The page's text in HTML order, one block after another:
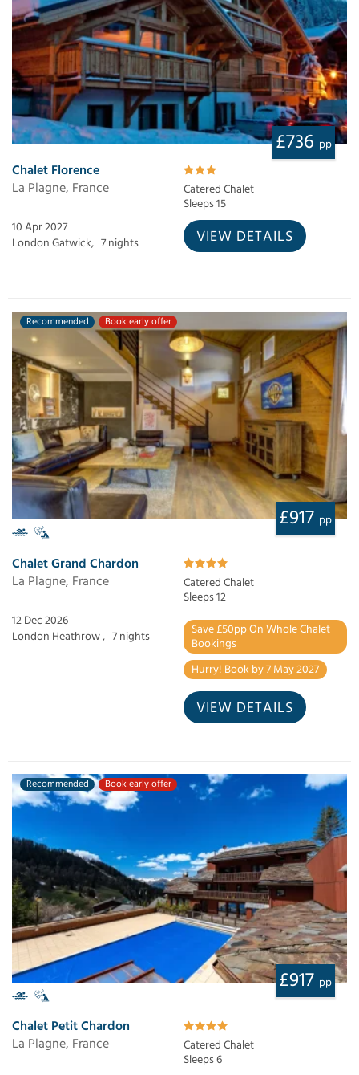
£736 pp
Chalet Florence
La Plagne, France
Catered Chalet
Sleeps 15
10 Apr 2027
London Gatwick, 7 nights VIEW DETAILS
Recommended Book early offer
£917 pp
Chalet Grand Chardon
La Plagne, France
Catered Chalet
Sleeps 12
12 Dec 2026
London Heathrow , 7 nights
Save £50pp On Whole Chalet
Bookings
Hurry! Book by 7 May 2027
VIEW DETAILS
Recommended Book early offer
£917 pp
Chalet Petit Chardon
La Plagne, France
Catered Chalet
Sleeps 6